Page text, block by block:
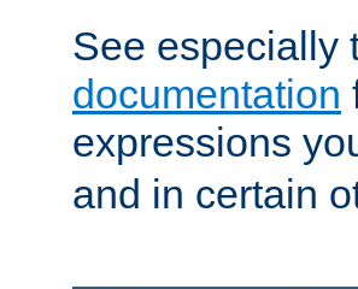
See especially
documentation
expressions
and in certain